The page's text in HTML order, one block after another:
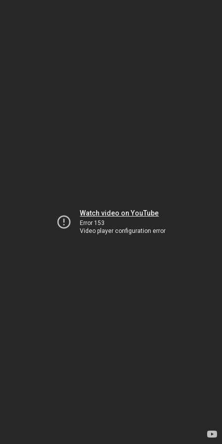
Watch video on YouTube
Error 153
Video player configuration error